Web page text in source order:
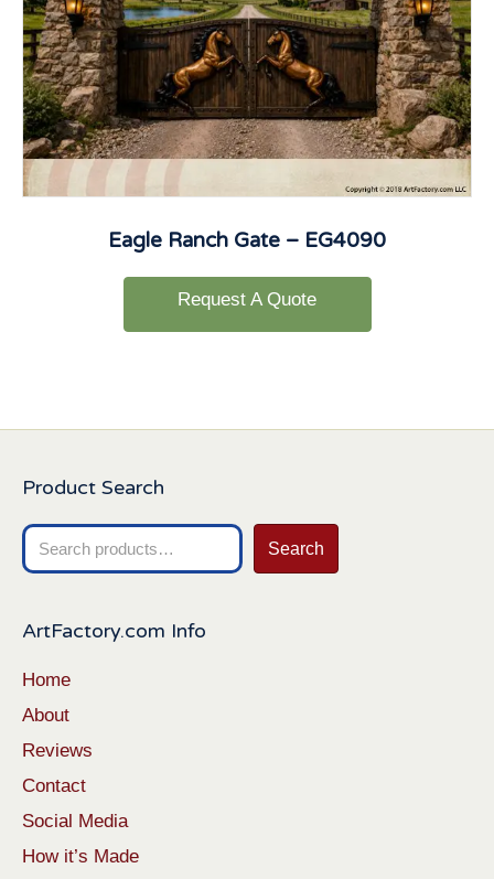
Eagle Ranch Gate – EG4090
Request A Quote
Product Search
Search
for:
Search
ArtFactory.com Info
Home
About
Reviews
Contact
Social Media
How it’s Made